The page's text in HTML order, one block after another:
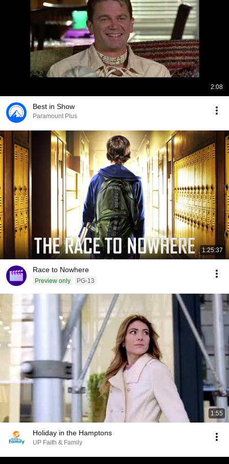
2:08
Best in Show
Paramount Plus
1:25:37
Race to Nowhere
Preview only PG-13
1:55
Holiday in the Hamptons
UP Faith & Family